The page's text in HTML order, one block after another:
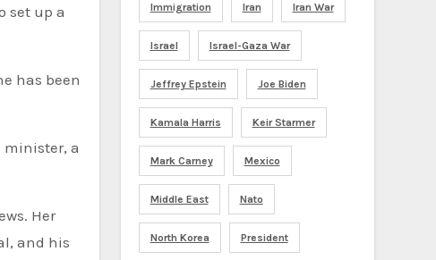
set up a
has been
minister, a
Her
and his
Immigration Iran Iran War
Israel Israel-Gaza War
Jeffrey Epstein Joe Biden
Kamala Harris Keir Starmer
Mark Carney Mexico
Middle East Nato
North Korea President